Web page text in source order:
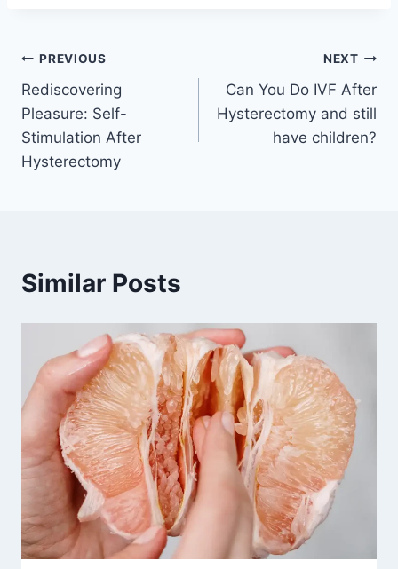
Post
navigation
PREVIOUS
Rediscovering
Pleasure: Self-
Stimulation After
Hysterectomy
NEXT
Can You Do IVF After
Hysterectomy and still
have children?
Similar Posts